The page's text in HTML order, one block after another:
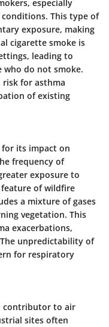
especially
This type of
exposure, making
cigarette smoke is
, leading to
do not smoke.
risk for asthma
of existing
its impact on
frequency of
exposure to
of wildfire
a mixture of gases
vegetation. This
exacerbations,
unpredictability of
for respiratory
contributor to air
sites often